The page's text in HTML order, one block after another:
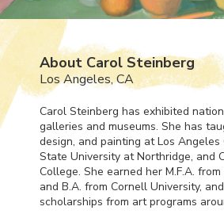
About Carol Steinberg
Los Angeles, CA
Carol Steinberg has exhibited
galleries and museums. She has
design, and painting at Los Angeles
State University at Northridge, and
College. She earned her M.F.A.
and B.A. from Cornell University,
scholarships from art programs